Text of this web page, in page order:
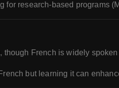
for research-based programs
, though French is widely
but learning it can